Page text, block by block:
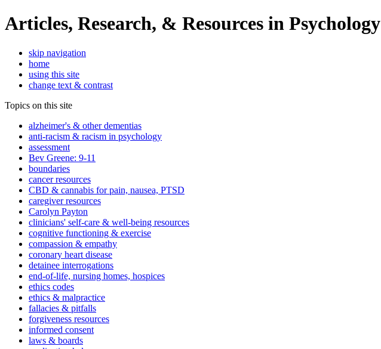
Articles, Research, & Resources in Psychology
skip navigation
home
using this site
change text & contrast
Topics on this site
alzheimer's & other dementias
anti-racism & racism in psychology
assessment
Bev Greene: 9-11
boundaries
cancer resources
CBD & cannabis for pain, nausea, PTSD
caregiver resources
Carolyn Payton
clinicians' self-care & well-being resources
cognitive functioning & exercise
compassion & empathy
coronary heart disease
detainee interrogations
end-of-life, nursing homes, hospices
ethics codes
ethics & malpractice
fallacies & pitfalls
forgiveness resources
informed consent
laws & boards